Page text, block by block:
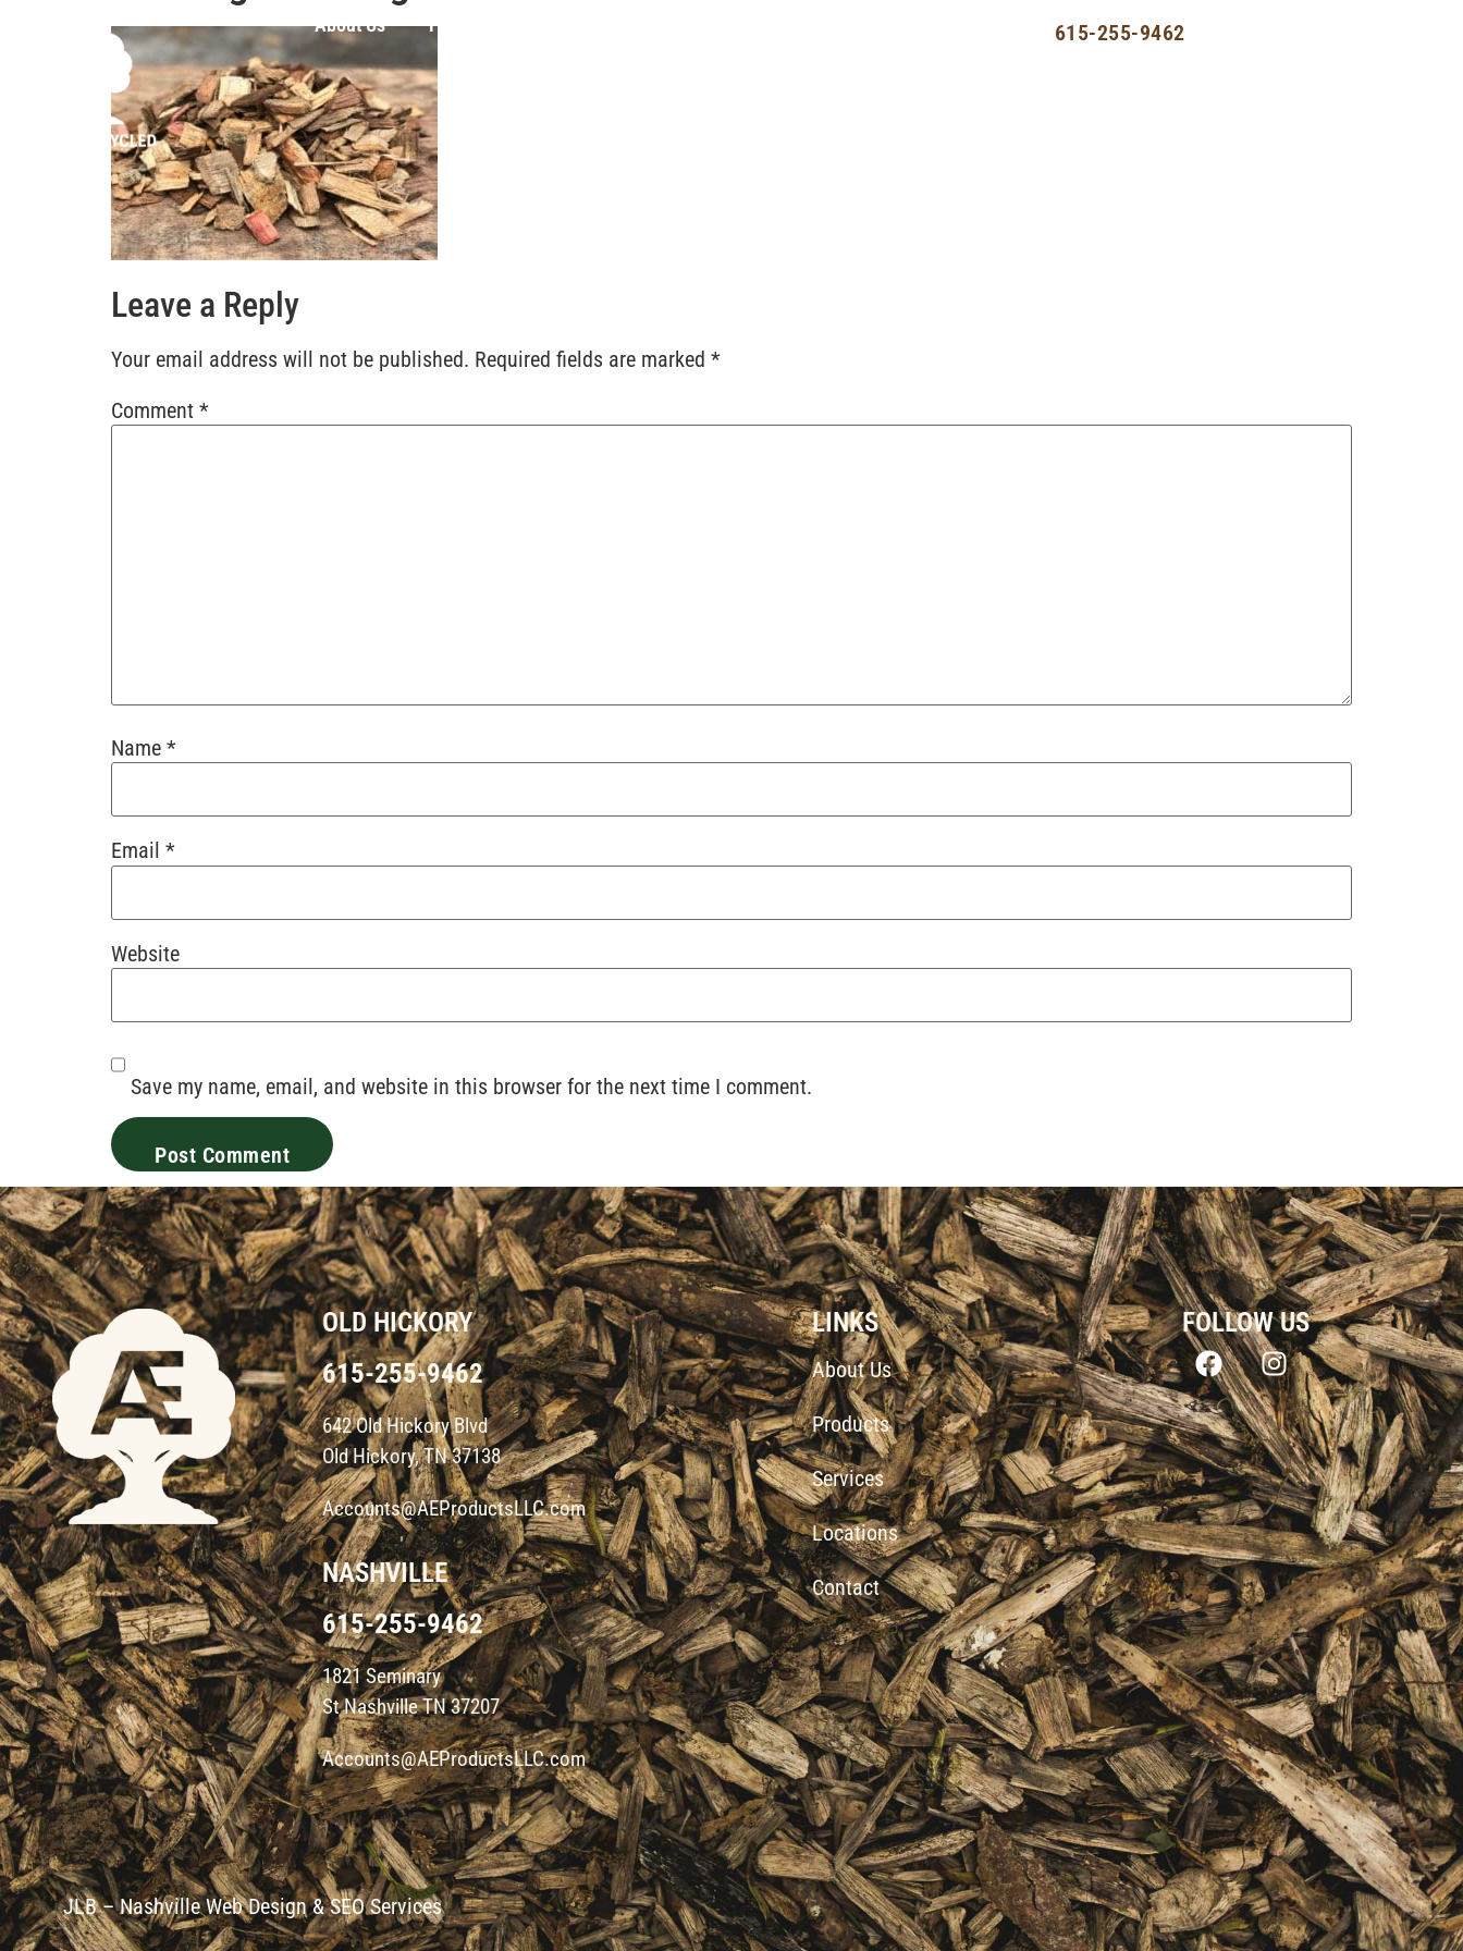
About Us Products 615-255-9462
Leave a Reply
Your email address will not be published. Required fields are marked *
Comment *
Name *
Email *
Website
Save my name, email, and website in this browser for the next time I comment.
OLD HICKORY
615-255-9462
642 Old Hickory Blvd
Old Hickory, TN 37138
Accounts@AEProductsLLC.com
NASHVILLE
615-255-9462
1821 Seminary
St Nashville TN 37207
Accounts@AEProductsLLC.com
LINKS
About Us
Products
Services
Locations
Contact
FOLLOW US
JLB –Nashville Web Design&SEO Services